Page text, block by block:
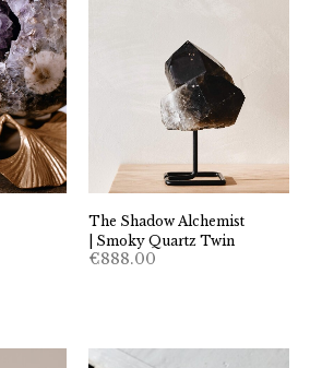
The Shadow Alchemist
| Smoky Quartz Twin
€888.00